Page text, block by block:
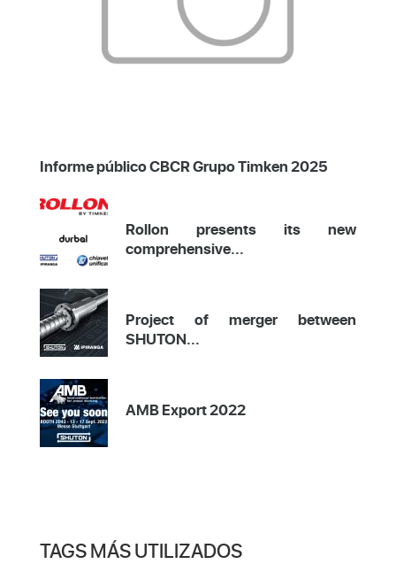
Informe público CBCR Grupo Timken 2025
Rollon presents its new
comprehensive...
Project of merger between
SHUTON...
AMB Export 2022
TAGS MÁS UTILIZADOS